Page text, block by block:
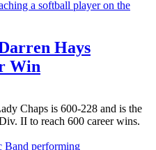
Hays
Win
Chaps is 600-228 and is the
II to reach 600 career wins.